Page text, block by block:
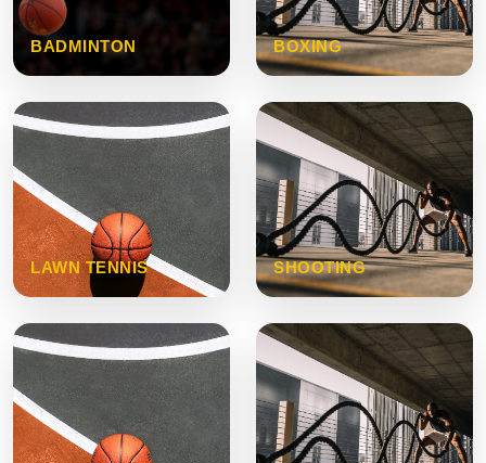
BADMINTON BOXING
LAWN TENNIS SHOOTING